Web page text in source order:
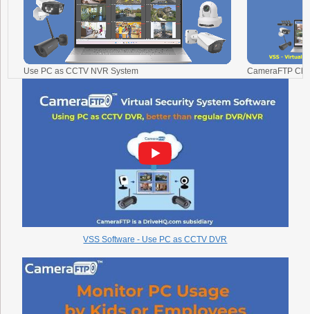
Use PC as CCTV NVR System CameraFTP
VSS Software - Use PC as CCTV DVR